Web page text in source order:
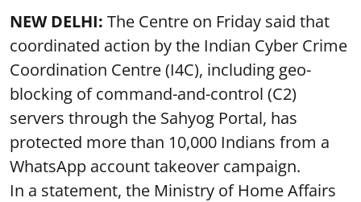
NEW DELHI: The Centre on Friday said that
coordinated action by the Indian Cyber Crime
Coordination Centre (I4C), including geo-
blocking of command-and-control (C2)
servers through the Sahyog Portal, has
protected more than 10,000 Indians from a
WhatsApp account takeover campaign.
In a statement, the Ministry of Home Affairs